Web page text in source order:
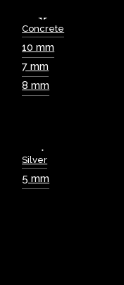
Concrete
10 mm
7 mm
8 mm
Silver
5 mm